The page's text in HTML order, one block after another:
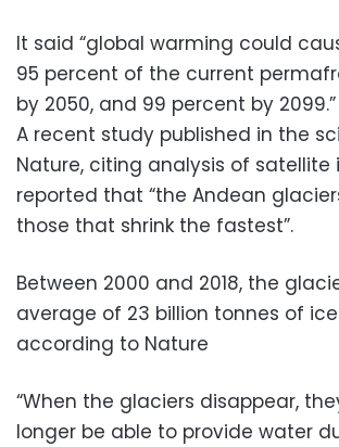
It said “global warming could
95 percent of the current
by 2050, and 99 percent by 2099.”
A recent study published in the
Nature, citing analysis of satellite
reported that “the Andean
those that shrink the fastest”.
Between 2000 and 2018, the
average of 23 billion tonnes of
according to Nature
“When the glaciers disappear,
longer be able to provide water